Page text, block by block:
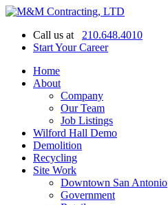
Call us at 210.648.4010
Start Your Career
Home
About
Company
Our Team
Job Listings
Wilford Hall Demo
Demolition
Recycling
Site Work
Downtown San Antonio
Government